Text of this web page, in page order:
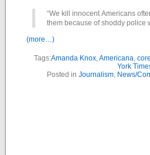
“We kill innocent Americans
them because of shoddy police
(more…)
Tags:Amanda Knox,Americana,
York
Posted in Journalism, News/